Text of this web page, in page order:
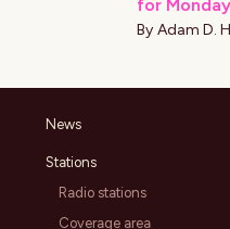
for Monday
By Adam D.
News
Stations
Radio stations
Coverage area